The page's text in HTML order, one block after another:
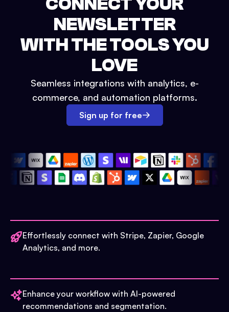
NEWSLETTER
WITH THE TOOLS YOU
LOVE
Seamless integrations with analytics, e-
commerce, and automation platforms.
Sign up for free
Effortlessly connect with Stripe, Zapier, Google
Analytics, and more.
Enhance your workflow with AI-powered
recommendations and segmentation.